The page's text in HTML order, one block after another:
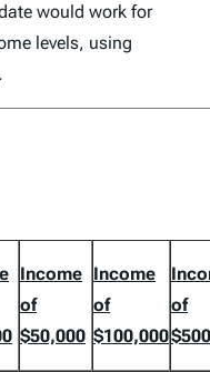
would work for
levels, using
Income
of
$50,000
Income
of
$100,000
of